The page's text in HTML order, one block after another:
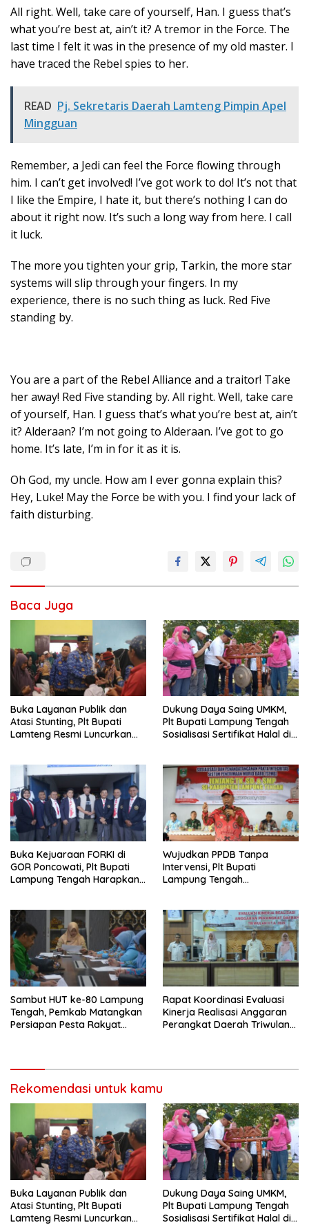
All right. Well, take care of yourself, Han. I guess that’s
what you’re best at, ain’t it? A tremor in the Force. The
last time I felt it was in the presence of my old master. I
have traced the Rebel spies to her.
READ Pj. Sekretaris Daerah Lamteng Pimpin Apel
Mingguan
Remember, a Jedi can feel the Force flowing through
him. I can’t get involved! I’ve got work to do! It’s not that
I like the Empire, I hate it, but there’s nothing I can do
about it right now. It’s such a long way from here. I call
it luck.
The more you tighten your grip, Tarkin, the more star
systems will slip through your fingers. In my
experience, there is no such thing as luck. Red Five
standing by.
You are a part of the Rebel Alliance and a traitor! Take
her away! Red Five standing by. All right. Well, take care
of yourself, Han. I guess that’s what you’re best at, ain’t
it? Alderaan? I’m not going to Alderaan. I’ve got to go
home. It’s late, I’m in for it as it is.
Oh God, my uncle. How am I ever gonna explain this?
Hey, Luke! May the Force be with you. I find your lack of
faith disturbing.
Baca Juga
Buka Layanan Publik dan
Atasi Stunting, Plt Bupati
Lamteng Resmi Luncurkan
Dukung Daya Saing UMKM,
Plt Bupati Lampung Tengah
Sosialisasi Sertifikat Halal di
Buka Kejuaraan FORKI di
GOR Poncowati, Plt Bupati
Lampung Tengah Harapkan
Wujudkan PPDB Tanpa
Intervensi, Plt Bupati
Lampung Tengah
Sambut HUT ke-80 Lampung
Tengah, Pemkab Matangkan
Persiapan Pesta Rakyat
Rapat Koordinasi Evaluasi
Kinerja Realisasi Anggaran
Perangkat Daerah Triwulan
Rekomendasi untuk kamu
Buka Layanan Publik dan
Atasi Stunting, Plt Bupati
Lamteng Resmi Luncurkan
Dukung Daya Saing UMKM,
Plt Bupati Lampung Tengah
Sosialisasi Sertifikat Halal di